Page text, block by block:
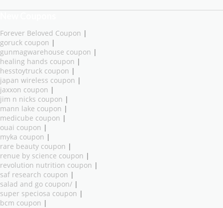
Forever Beloved Coupon |
goruck coupon |
gunmagwarehouse coupon |
healing hands coupon |
hesstoytruck coupon |
japan wireless coupon |
jaxxon coupon |
jim n nicks coupon |
mann lake coupon |
medicube coupon |
ouai coupon |
myka coupon |
rare beauty coupon |
renue by science coupon |
revolution nutrition coupon |
saf research coupon |
salad and go coupon/ |
super speciosa coupon |
bcm coupon |